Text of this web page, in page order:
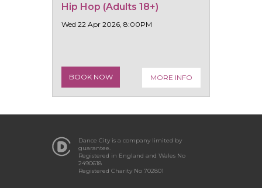
Hip Hop (Adults 18+)
Wed 22 Apr 2026, 8:00PM
BOOK NOW MORE INFO
Dance City is a company limited by
guarantee.
Registered in England and Wales No
2490618
Registered Charity No 702801